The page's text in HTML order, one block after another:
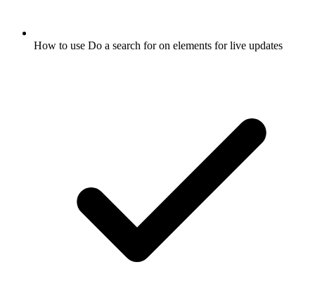
How to use Do a search for on elements for live updates